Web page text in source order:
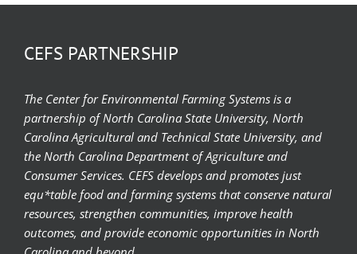
CEFS PARTNERSHIP
The Center for Environmental Farming Systems is a
partnership of North Carolina State University, North
Carolina Agricultural and Technical State University, and
the North Carolina Department of Agriculture and
Consumer Services. CEFS develops and promotes just
equ*table food and farming systems that conserve natural
resources, strengthen communities, improve health
outcomes, and provide economic opportunities in North